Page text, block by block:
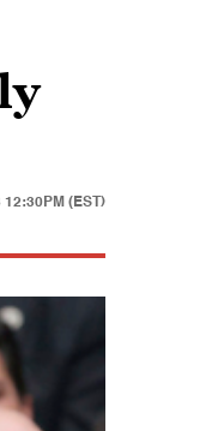
12:30PM (EST)